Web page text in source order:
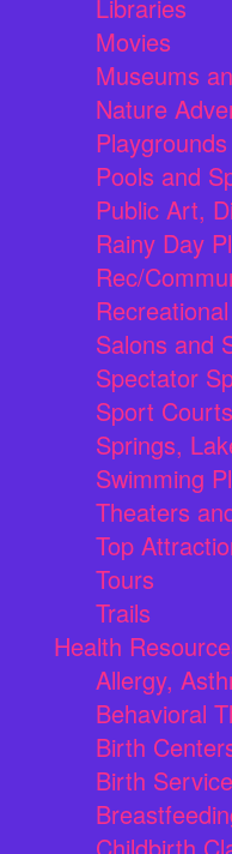
Libraries
Movies
Museums
Nature
Pools and
Public Art,
Rainy Day
Rec/
Salons and
Spectator
Sport
Springs,
Swimming
Theaters
Top
Tours
Trails
Health
Allergy,
Behavioral
Birth
Birth